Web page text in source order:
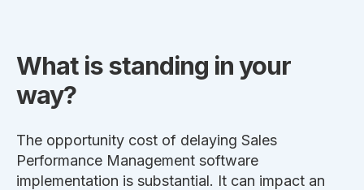
What is standing in your
way?
The opportunity cost of delaying Sales
Performance Management software
implementation is substantial. It can impact an